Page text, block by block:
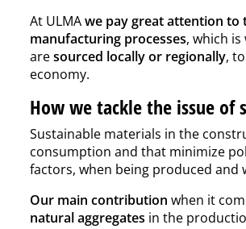
At ULMAwe pay great attention to
manufacturing processes, which
aresourced locally or regionally,
economy.
How we tackle the issue of
Sustainable materials in the
consumption and that minimize
factors, when being produced and
Our main contribution when it
natural aggregates in the